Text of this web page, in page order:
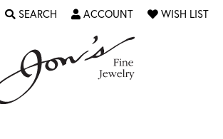
SEARCH
TOGGLE TOOLBAR SEARCH MENU
ACCOUNT
TOGGLE MY ACCOUNT MENU
WISH LIST
TOGGLE MY